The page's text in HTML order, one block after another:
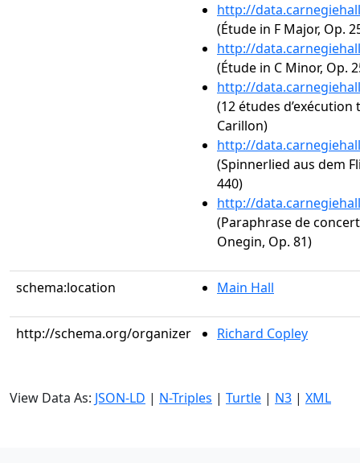
http://
(Étude in F Major, Op.
http://
(Étude in C Minor, Op.
http://
(12 études
Carillon)
http://
(Spinnerlied aus dem
440)
http://
(Paraphrase de
Onegin, Op. 81)
schema:location Main Hall
http://schema.org/organizer Richard Copley
View Data As: JSON-LD | N-Triples | Turtle | N3 | XML